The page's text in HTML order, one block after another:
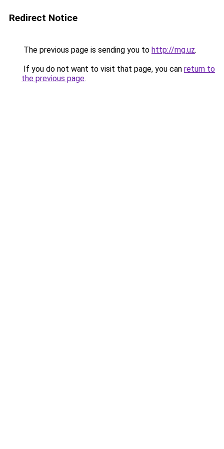
Redirect Notice
The previous page is sending you to http://mg.uz.
If you do not want to visit that page, you can return to
the previous page.